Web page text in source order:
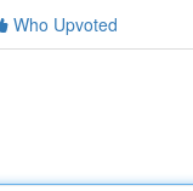
Who Upvoted